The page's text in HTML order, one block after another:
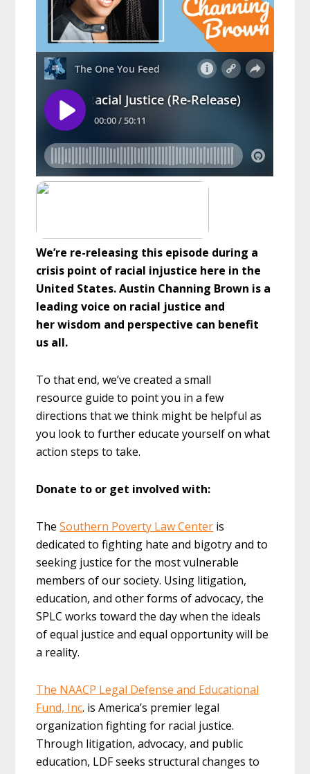
We’re re-releasing this episode during a
crisis point of racial injustice here in the
United States. Austin Channing Brown is a
leading voice on racial justice and
her wisdom and perspective can benefit
us all.
To that end, we’ve created a small
resource guide to point you in a few
directions that we think might be helpful as
you look to further educate yourself on what
action steps to take.
Donate to or get involved with:
TheSouthern Poverty Law Center is
dedicated to fighting hate and bigotry and to
seeking justice for the most vulnerable
members of our society. Using litigation,
education, and other forms of advocacy, the
SPLC works toward the day when the ideals
of equal justice and equal opportunity will be
a reality.
The NAACP Legal Defense and Educational
Fund, Inc. is America’s premier legal
organization fighting for racial justice.
Through litigation, advocacy, and public
education, LDF seeks structural changes to